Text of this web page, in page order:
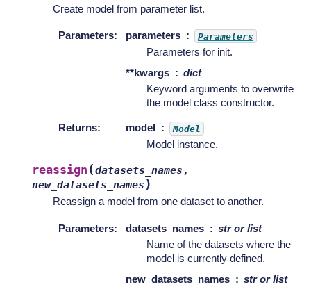
Create model from parameter list.
Parameters: parameters Parameters
Parameters for init.
**kwargs
dict
Keyword arguments to overwrite
the model class constructor.
Returns: model Model
Model instance.
reassign (datasets_names ,
new_datasets_names )
Reassign a model from one dataset to another.
Parameters: datasets_names
str or list
Name of the datasets where the
model is currently defined.
new_datasets_names
str or list